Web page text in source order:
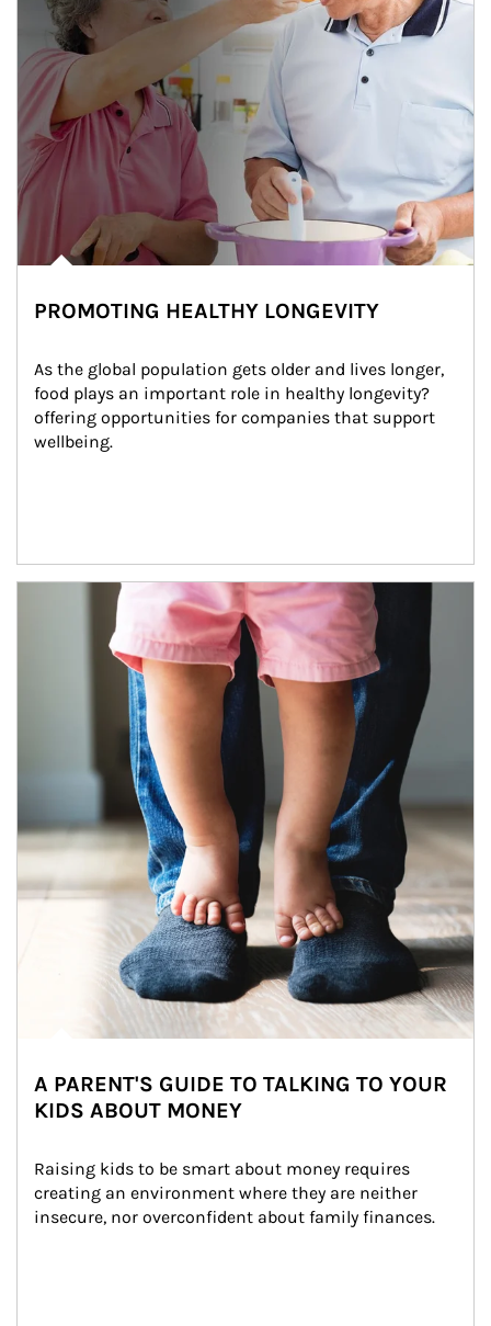
PROMOTING HEALTHY LONGEVITY
As the global population gets older and lives longer,
food plays an important role in healthy longevity?
offering opportunities for companies that support
wellbeing.
Article Image
A PARENT'S GUIDE TO TALKING TO YOUR
KIDS ABOUT MONEY
Raising kids to be smart about money requires
creating an environment where they are neither
insecure, nor overconfident about family finances.